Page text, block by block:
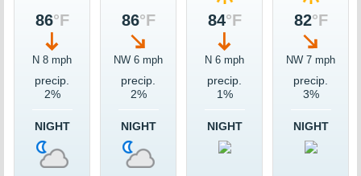
86°F
N 8 mph
precip.
2%
NIGHT
86°F
NW 6 mph
precip.
2%
NIGHT
84°F
N 6 mph
precip.
1%
NIGHT
82°F
NW 7 mph
precip.
3%
NIGHT